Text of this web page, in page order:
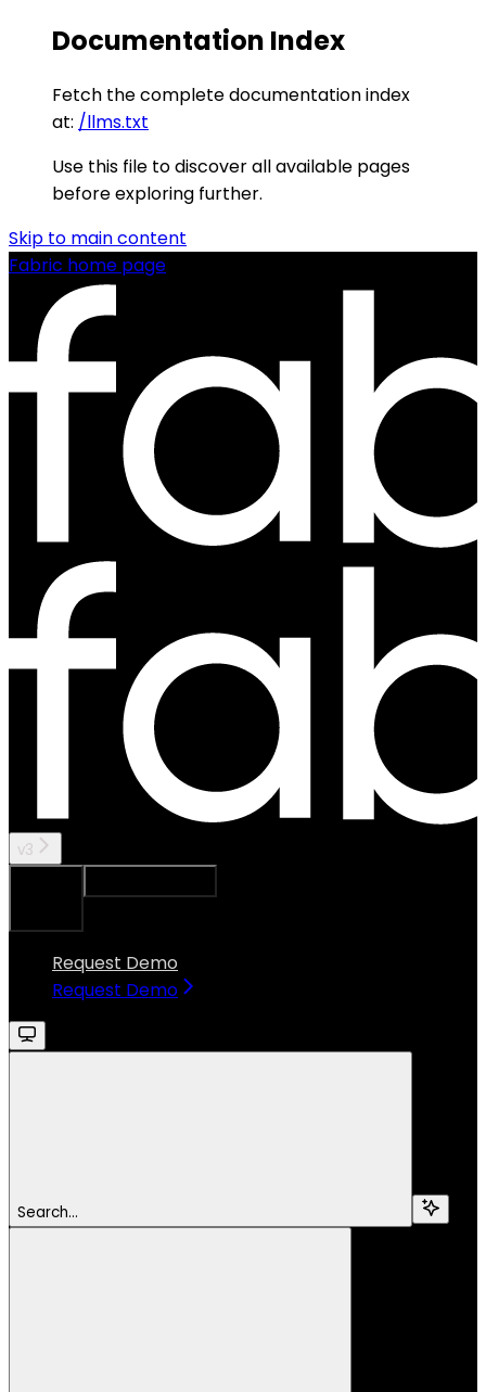
Documentation Index
Fetch the complete documentation index
at: /llms.txt
Use this file to discover all available pages
before exploring further.
Skip to main content
Fabric home page
v3
Request Demo
Request Demo
Search...